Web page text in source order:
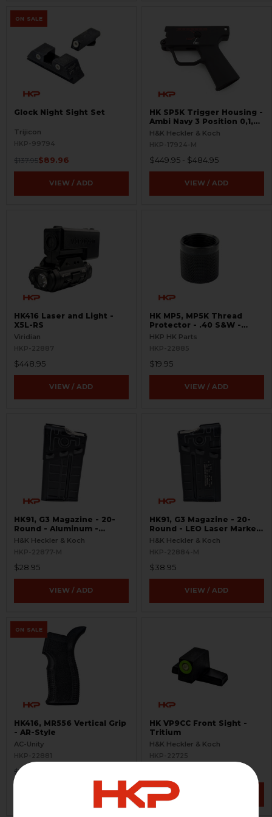
ON SALE
Glock Night Sight Set
Trijicon
HKP-99794
$137.95$89.96
VIEW / ADD
HK SP5K Trigger Housing -
Ambi Navy 3 Position 0,1,F
Pictogram - 9mm Spec
H&K Heckler & Koch
HKP-17924-M
$449.95 - $484.95
VIEW / ADD
HK416 Laser and Light -
X5L-RS
Viridian
HKP-22887
$448.95
VIEW / ADD
HK MP5, MP5K Thread
Protector - .40 S&W -
Threaded 9/16x24
HKP HK Parts
HKP-22885
$19.95
VIEW / ADD
HK91, G3 Magazine - 20-
Round - Aluminum -
Refinished
H&K Heckler & Koch
HKP-22877-M
$28.95
VIEW / ADD
HK91, G3 Magazine - 20-
Round - LEO Laser Marked
- Aluminum - Refinished
H&K Heckler & Koch
HKP-22884-M
$38.95
VIEW / ADD
ON SALE
HK416, MR556 Vertical Grip
- AR-Style
AC-Unity
HKP-22881
$19.95
HK VP9CC Front Sight -
Tritium
H&K Heckler & Koch
HKP-22725